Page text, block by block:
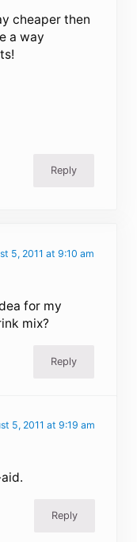
cheaper then
a way
Reply
5, 2011 at 9:10 am
for my
mix?
Reply
5, 2011 at 9:19 am
Reply